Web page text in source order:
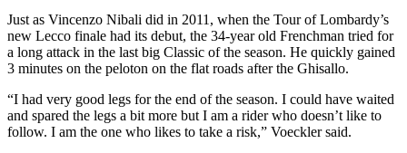
Just as Vincenzo Nibali did in 2011, when the Tour of Lombardy’s
new Lecco finale had its debut, the 34-year old Frenchman tried for
a long attack in the last big Classic of the season. He quickly gained
3 minutes on the peloton on the flat roads after the Ghisallo.
“I had very good legs for the end of the season. I could have waited
and spared the legs a bit more but I am a rider who doesn’t like to
follow. I am the one who likes to take a risk,” Voeckler said.